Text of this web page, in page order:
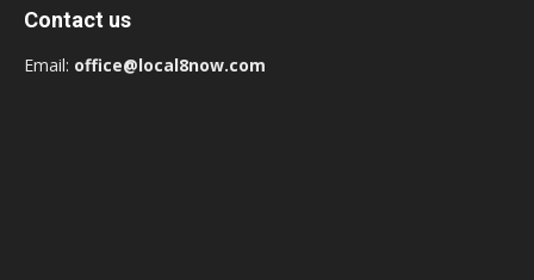
Contact us
Email: office@local8now.com